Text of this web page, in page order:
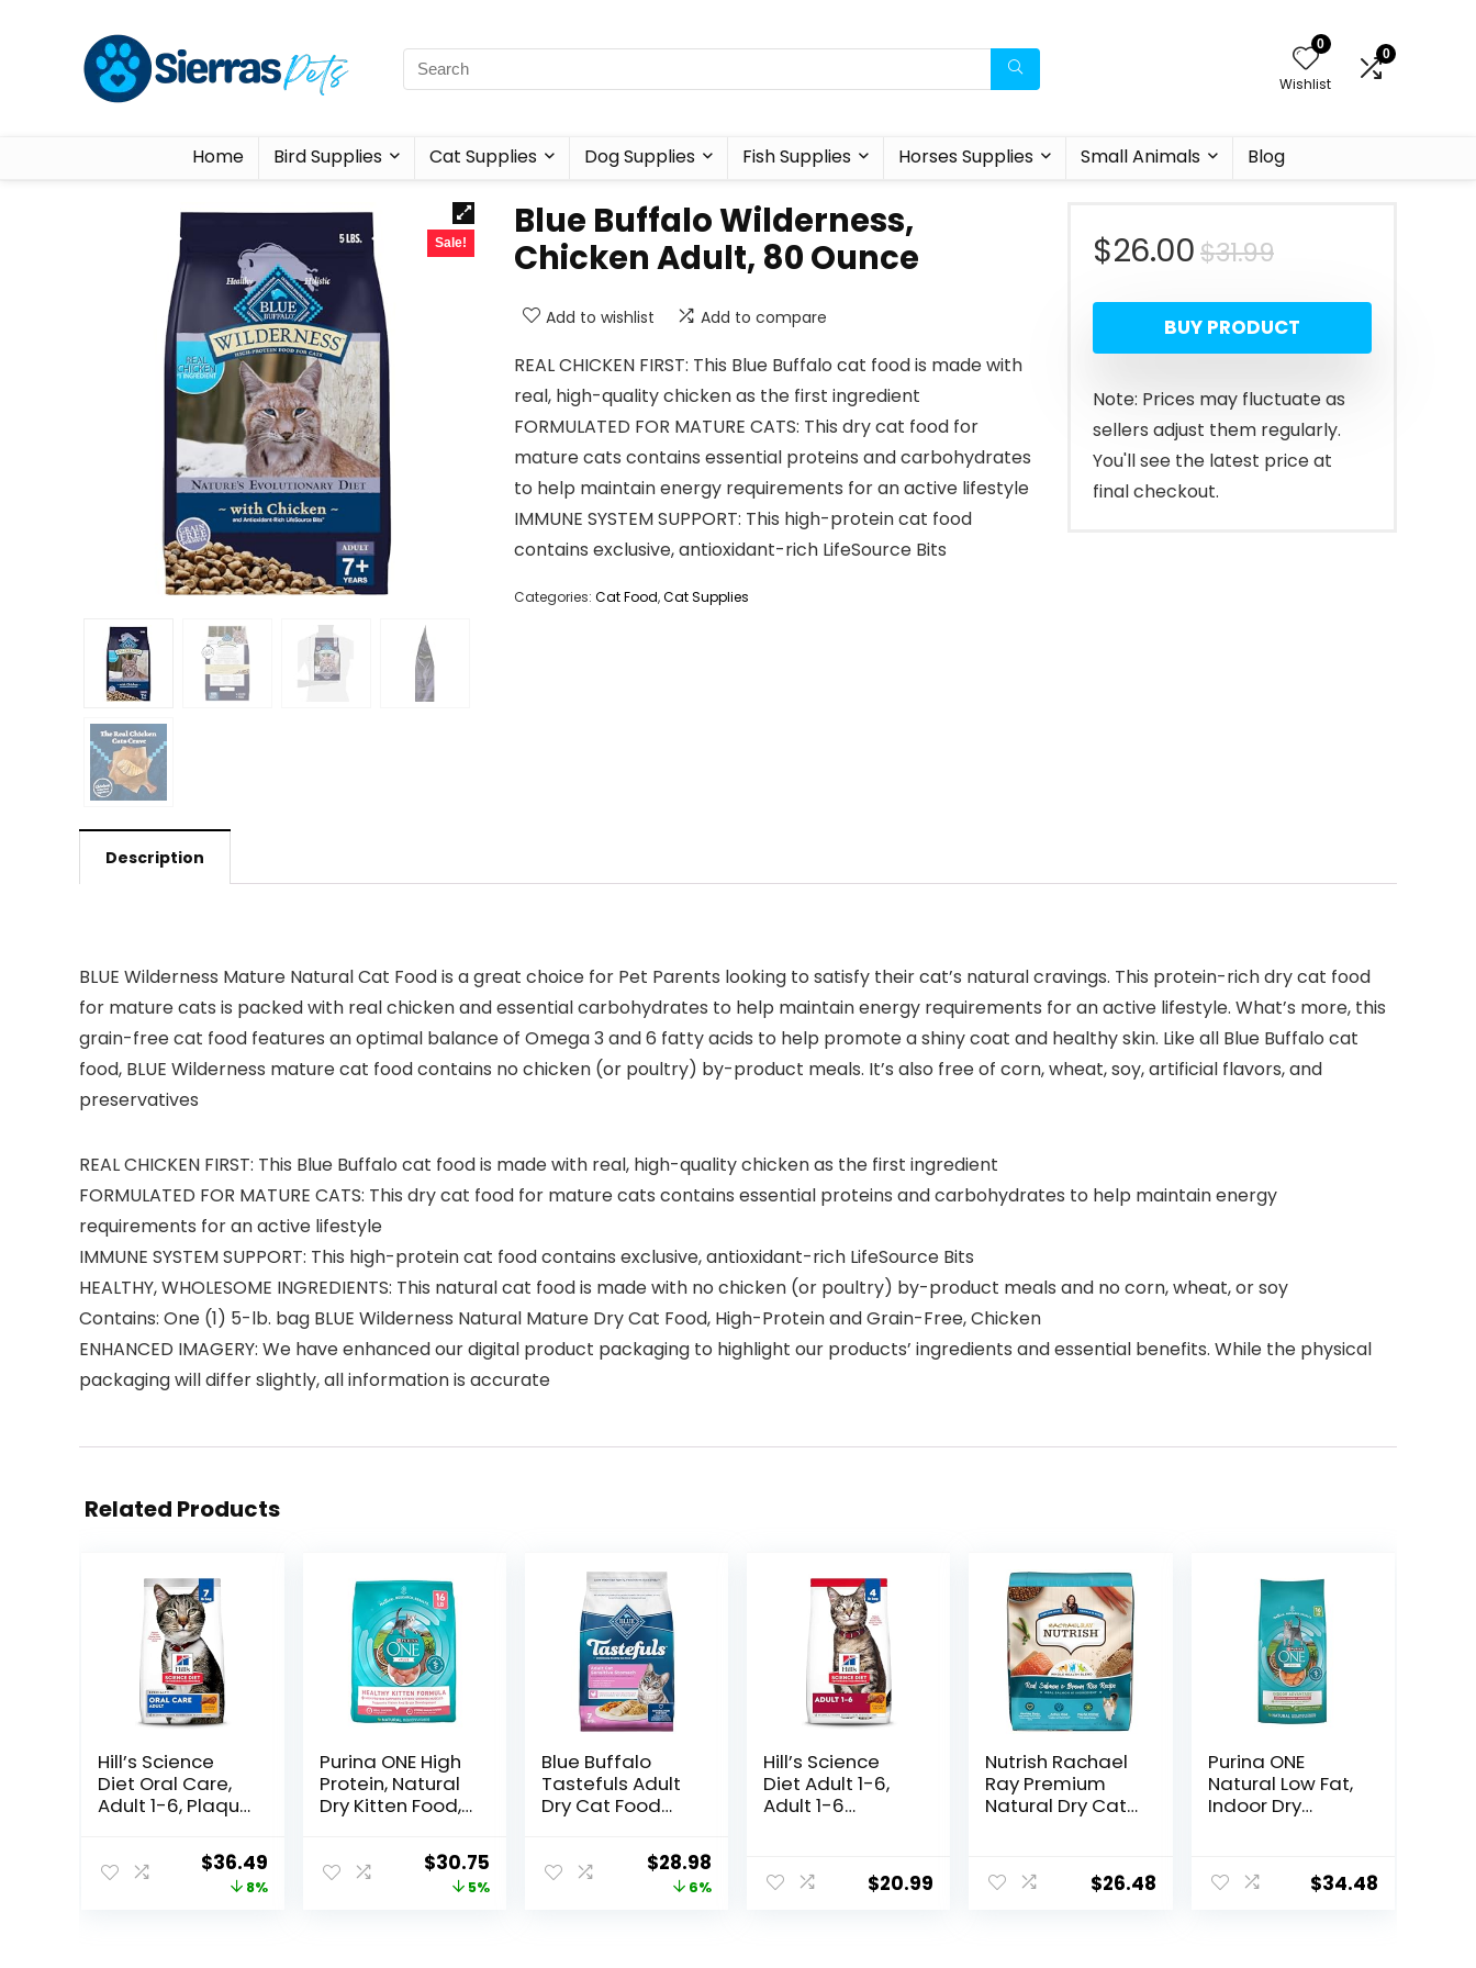
0
Wishlist
0
Home Bird Supplies Cat Supplies Dog Supplies Fish Supplies Horses Supplies Small Animals Blog
Sale!
Blue Buffalo Wilderness,
Chicken Adult, 80 Ounce
Add to wishlist Add to compare
REAL CHICKEN FIRST: This Blue Buffalo cat food is made with
real, high-quality chicken as the first ingredient
FORMULATED FOR MATURE CATS: This dry cat food for
mature cats contains essential proteins and carbohydrates
to help maintain energy requirements for an active lifestyle
IMMUNE SYSTEM SUPPORT: This high-protein cat food
contains exclusive, antioxidant-rich LifeSource Bits
Categories: Cat Food,Cat Supplies
$31.99Original
price
was:
$31.99.
$26.00
Current
price
is:
$26.00.
BUY PRODUCT
Note: Prices may fluctuate as
sellers adjust them regularly.
You'll see the latest price at
final checkout.
Description
BLUE Wilderness Mature Natural Cat Food is a great choice for Pet Parents looking to satisfy their cat’s natural cravings. This protein-rich dry cat food
for mature cats is packed with real chicken and essential carbohydrates to help maintain energy requirements for an active lifestyle. What’s more, this
grain-free cat food features an optimal balance of Omega 3 and 6 fatty acids to help promote a shiny coat and healthy skin. Like all Blue Buffalo cat
food, BLUE Wilderness mature cat food contains no chicken (or poultry) by-product meals. It’s also free of corn, wheat, soy, artificial flavors, and
preservatives
REAL CHICKEN FIRST: This Blue Buffalo cat food is made with real, high-quality chicken as the first ingredient
FORMULATED FOR MATURE CATS: This dry cat food for mature cats contains essential proteins and carbohydrates to help maintain energy
requirements for an active lifestyle
IMMUNE SYSTEM SUPPORT: This high-protein cat food contains exclusive, antioxidant-rich LifeSource Bits
HEALTHY, WHOLESOME INGREDIENTS: This natural cat food is made with no chicken (or poultry) by-product meals and no corn, wheat, or soy
Contains: One (1) 5-lb. bag BLUE Wilderness Natural Mature Dry Cat Food, High-Protein and Grain-Free, Chicken
ENHANCED IMAGERY: We have enhanced our digital product packaging to highlight our products’ ingredients and essential benefits. While the physical
packaging will differ slightly, all information is accurate
Related Products
Hill’s Science
Diet Oral Care,
Adult 1-6, Plaque
Support, Dry Cat
Food, Chicken
Recipe, 7 lb Bag
Original
price
$36.49Current
price
8%
Purina ONE High
Protein, Natural
Dry Kitten Food,
Kitten Formula –
16 lb. Bag
Original
price
$30.75 Current
price
5%
Blue Buffalo
Tastefuls Adult
Dry Cat Food
Formula, Made
in the USA with
Original
price
$28.98
price
6%
Hill’s Science
Diet Adult 1-6,
Adult 1-6
Food, Chicken
Recipe, 4 lb Bag
$20.99
Nutrish Rachael
Ray Premium
Natural Dry Cat
Minerals & Other
Nutrients, Real
$26.48
Purina ONE
Natural Low Fat,
Indoor Dry
Food Plus Indoor
Advantage with
$34.48